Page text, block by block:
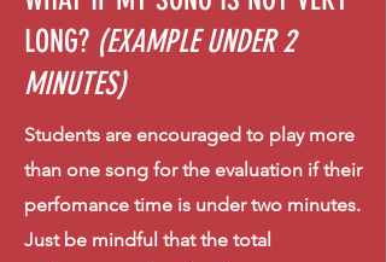
LONG? (EXAMPLE UNDER 2
MINUTES)
Students are encouraged to play more
than one song for the evaluation if their
perfomance time is under two minutes.
Just be mindful that the total